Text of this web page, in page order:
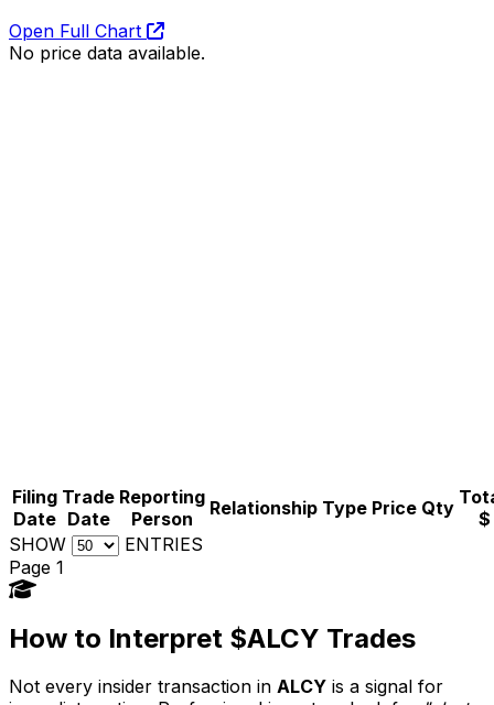
Open Full Chart
No price data available.
Filing
Date
Trade
Date
Reporting
Person
Relationship Type Price Qty
$
SHOW
ENTRIES
Page 1
How to Interpret $ALCY Trades
Not every insider transaction in ALCY is a signal for